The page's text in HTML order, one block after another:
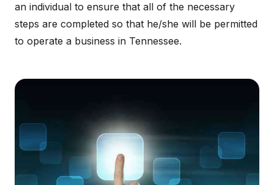
an individual to ensure that all of the necessary
steps are completed so that he/she will be permitted
to operate a business in Tennessee.